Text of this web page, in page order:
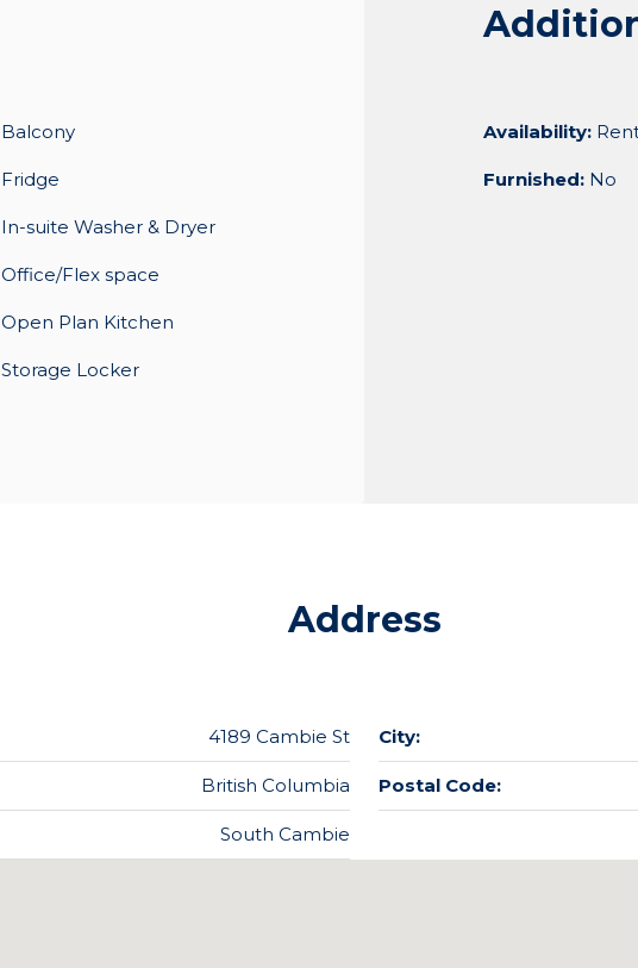
Balcony
Fridge
In-suite Washer & Dryer
Office/Flex space
Open Plan Kitchen
Storage Locker
Availability:
Furnished: No
Address
4189 Cambie St City:
British Columbia Postal Code:
South Cambie